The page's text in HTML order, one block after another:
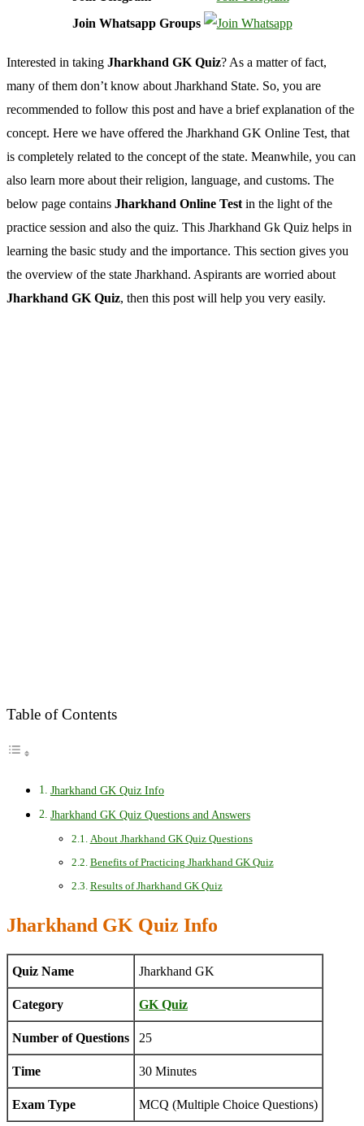
Join Whatsapp Groups
Interested in taking Jharkhand GK Quiz? As a matter of fact,
many of them don’t know about Jharkhand State. So, you are
recommended to follow this post and have a brief explanation of the
concept. Here we have offered the Jharkhand GK Online Test, that
is completely related to the concept of the state. Meanwhile, you can
also learn more about their religion, language, and customs. The
below page contains Jharkhand Online Test in the light of the
practice session and also the quiz. This Jharkhand Gk Quiz helps in
learning the basic study and the importance. This section gives you
the overview of the state Jharkhand. Aspirants are worried about
Jharkhand GK Quiz, then this post will help you very easily.
Table of Contents
Jharkhand GK Quiz Info
Jharkhand GK Quiz Questions and Answers
About Jharkhand GK Quiz Questions
Benefits of Practicing Jharkhand GK Quiz
Results of Jharkhand GK Quiz
Jharkhand GK Quiz Info
Quiz Name Jharkhand GK
Category GK Quiz
Number of Questions 25
Time 30 Minutes
Exam Type MCQ (Multiple Choice Questions)